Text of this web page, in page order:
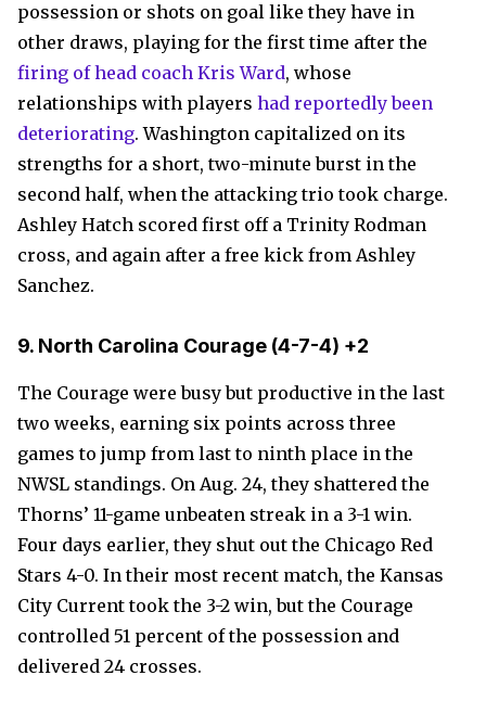
possession or shots on goal like they have in
other draws, playing for the first time after the
firing of head coach Kris Ward, whose
relationships with players had reportedly been
deteriorating. Washington capitalized on its
strengths for a short, two-minute burst in the
second half, when the attacking trio took charge.
Ashley Hatch scored first off a Trinity Rodman
cross, and again after a free kick from Ashley
Sanchez.
9. North Carolina Courage (4-7-4) +2
The Courage were busy but productive in the last
two weeks, earning six points across three
games to jump from last to ninth place in the
NWSL standings. On Aug. 24, they shattered the
Thorns’ 11-game unbeaten streak in a 3-1 win.
Four days earlier, they shut out the Chicago Red
Stars 4-0. In their most recent match, the Kansas
City Current took the 3-2 win, but the Courage
controlled 51 percent of the possession and
delivered 24 crosses.